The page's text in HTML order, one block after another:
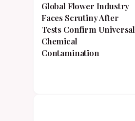
Global Flower Industry
Faces Scrutiny After
Tests Confirm Universal
Chemical
Contamination